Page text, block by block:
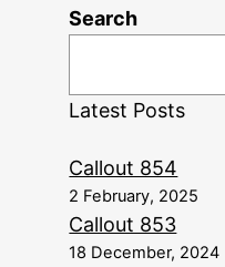
Search
Latest Posts
Callout 854
2 February, 2025
Callout 853
18 December, 2024